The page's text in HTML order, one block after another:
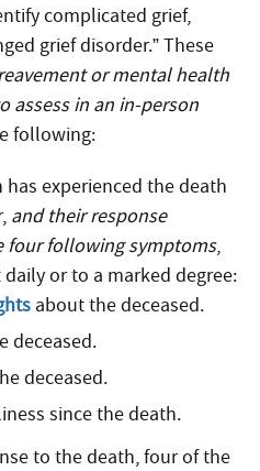
complicated grief,
grief disorder.” These
or mental health
assess in an in-person
following:
has experienced the death
and their response
four following symptoms,
or to a marked degree:
about the deceased.
deceased.
deceased.
since the death.
to the death, four of the